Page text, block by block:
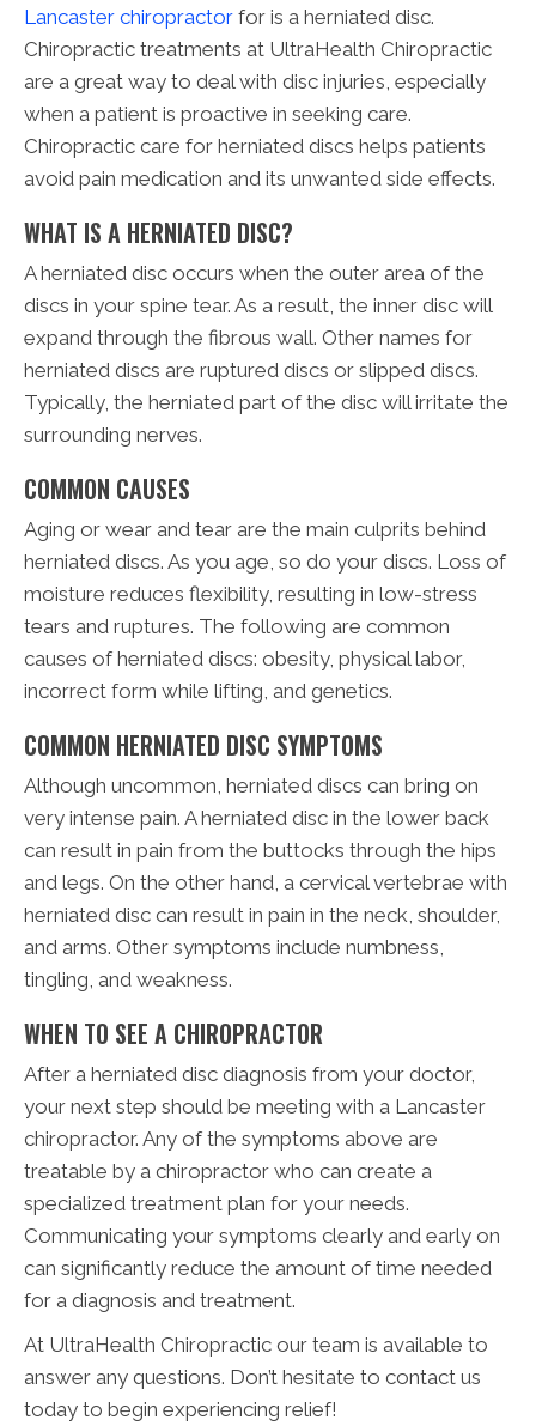
Lancaster chiropractor for is a herniated disc.
Chiropractic treatments at UltraHealth Chiropractic
are a great way to deal with disc injuries, especially
when a patient is proactive in seeking care.
Chiropractic care for herniated discs helps patients
avoid pain medication and its unwanted side effects.
WHAT IS A HERNIATED DISC?
A herniated disc occurs when the outer area of the
discs in your spine tear. As a result, the inner disc will
expand through the fibrous wall. Other names for
herniated discs are ruptured discs or slipped discs.
Typically, the herniated part of the disc will irritate the
surrounding nerves.
COMMON CAUSES
Aging or wear and tear are the main culprits behind
herniated discs. As you age, so do your discs. Loss of
moisture reduces flexibility, resulting in low-stress
tears and ruptures. The following are common
causes of herniated discs: obesity, physical labor,
incorrect form while lifting, and genetics.
COMMON HERNIATED DISC SYMPTOMS
Although uncommon, herniated discs can bring on
very intense pain. A herniated disc in the lower back
can result in pain from the buttocks through the hips
and legs. On the other hand, a cervical vertebrae with
herniated disc can result in pain in the neck, shoulder,
and arms. Other symptoms include numbness,
tingling, and weakness.
WHEN TO SEE A CHIROPRACTOR
After a herniated disc diagnosis from your doctor,
your next step should be meeting with a Lancaster
chiropractor. Any of the symptoms above are
treatable by a chiropractor who can create a
specialized treatment plan for your needs.
Communicating your symptoms clearly and early on
can significantly reduce the amount of time needed
for a diagnosis and treatment.
At UltraHealth Chiropractic our team is available to
answer any questions. Don’t hesitate to contact us
today to begin experiencing relief!